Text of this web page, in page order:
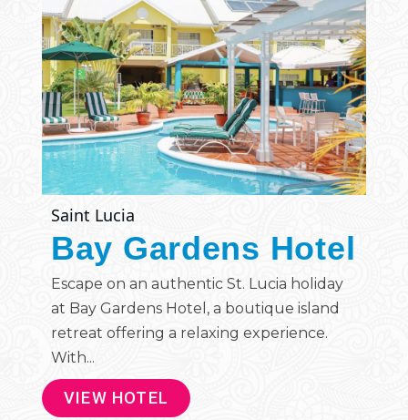
Saint Lucia
Bay Gardens Hotel
Escape on an authentic St. Lucia holiday
at Bay Gardens Hotel, a boutique island
retreat offering a relaxing experience.
With...
VIEW HOTEL